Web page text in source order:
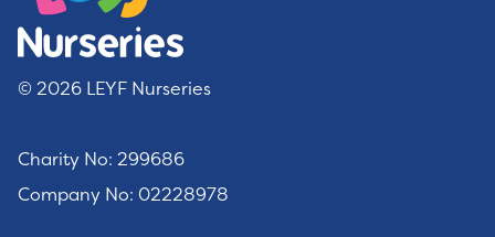
© 2026 LEYF Nurseries
Charity No: 299686
Company No: 02228978